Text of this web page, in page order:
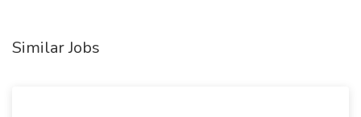
Similar Jobs